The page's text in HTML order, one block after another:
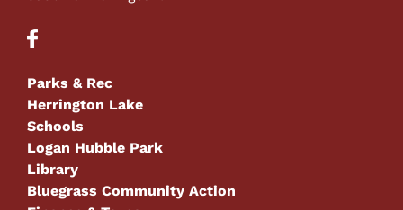
Parks & Rec
Herrington Lake
Schools
Logan Hubble Park
Library
Bluegrass Community Action